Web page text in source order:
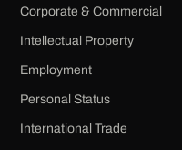
Corporate & Commercial
Intellectual Property
Employment
Personal Status
International Trade